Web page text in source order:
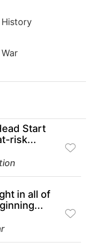
History
Start
risk...
in all of